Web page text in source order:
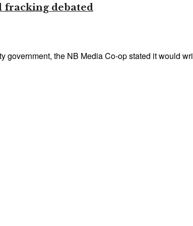
fracking debated
government, the NB Media Co-op stated it would